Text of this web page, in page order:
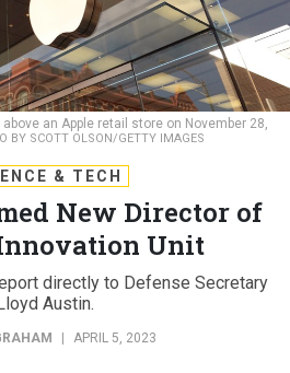
an Apple retail store on November 28,
BY SCOTT OLSON/GETTY IMAGES
& TECH
New Director of
Unit
directly to Defense Secretary
Lloyd Austin.
APRIL 5, 2023